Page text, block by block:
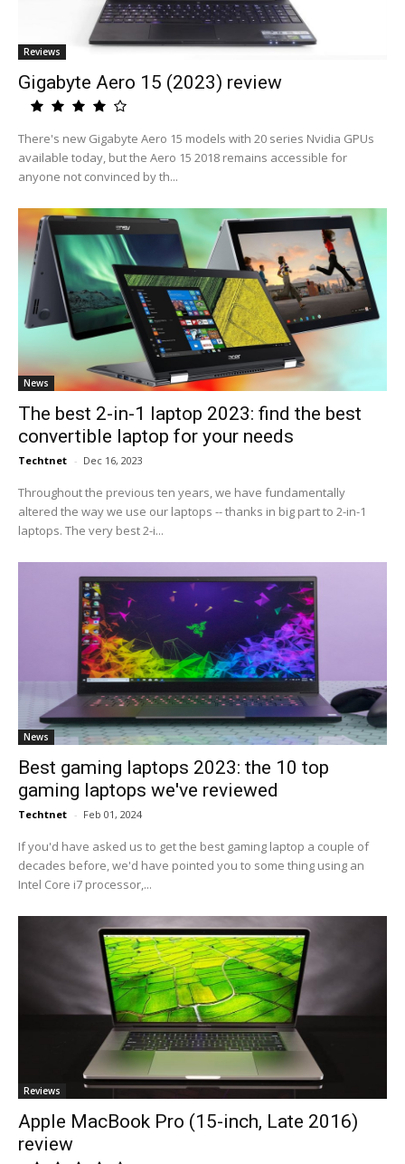
Reviews
Gigabyte Aero 15 (2023) review
There's new Gigabyte Aero 15 models with 20 series Nvidia GPUs
available today, but the Aero 15 2018 remains accessible for
anyone not convinced by th...
News
The best 2-in-1 laptop 2023: find the best
convertible laptop for your needs
Techtnet - Dec 16, 2023
Throughout the previous ten years, we have fundamentally
altered the way we use our laptops -- thanks in big part to 2-in-1
laptops. The very best 2-i...
News
Best gaming laptops 2023: the 10 top
gaming laptops we've reviewed
Techtnet - Feb 01, 2024
If you'd have asked us to get the best gaming laptop a couple of
decades before, we'd have pointed you to some thing using an
Intel Core i7 processor,...
Reviews
Apple MacBook Pro (15-inch, Late 2016)
review